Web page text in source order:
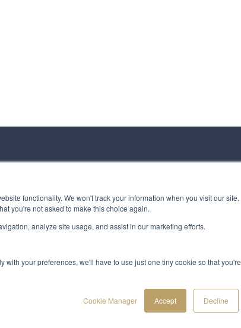
functionality. We won't track your information when you visit our site.
you're not asked to make this choice again.
analyze site usage, and assist in our marketing efforts.
your preferences, we'll have to use just one tiny cookie so that you're
Cookie Manager Accept Decline